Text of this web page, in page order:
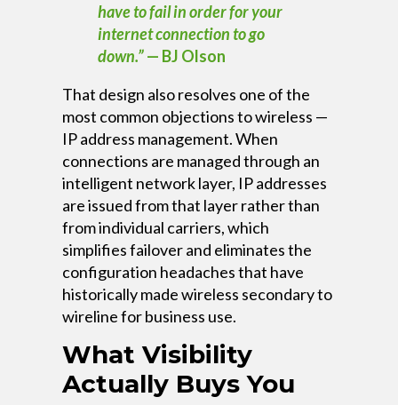
have to fail in order for your
internet connection to go
down.”— BJ Olson
That design also resolves one of the
most common objections to wireless —
IP address management. When
connections are managed through an
intelligent network layer, IP addresses
are issued from that layer rather than
from individual carriers, which
simplifies failover and eliminates the
configuration headaches that have
historically made wireless secondary to
wireline for business use.
What Visibility
Actually Buys You